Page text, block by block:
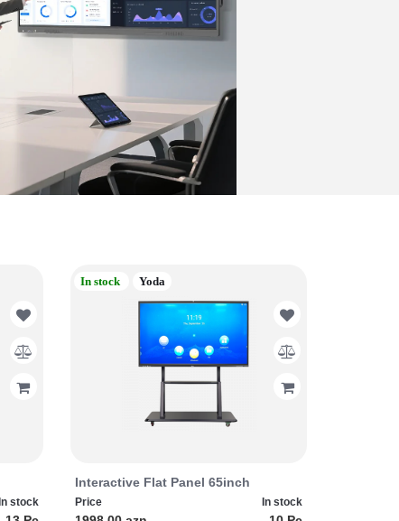
In stock
In stock Yoda
Interactive Flat Panel 65inch
Price In stock